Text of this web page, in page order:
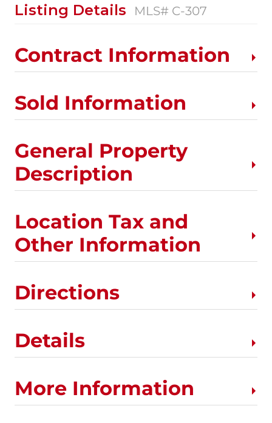
Listing Details MLS# C-307
Contract Information
Sold Information
General Property
Description
Location Tax and
Other Information
Directions
Details
More Information